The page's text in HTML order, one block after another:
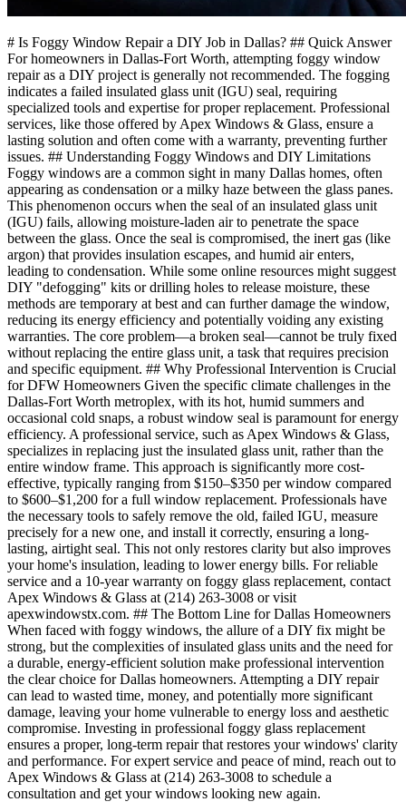
# Is Foggy Window Repair a DIY Job in Dallas? ## Quick Answer
For homeowners in Dallas-Fort Worth, attempting foggy window
repair as a DIY project is generally not recommended. The fogging
indicates a failed insulated glass unit (IGU) seal, requiring
specialized tools and expertise for proper replacement. Professional
services, like those offered by Apex Windows & Glass, ensure a
lasting solution and often come with a warranty, preventing further
issues. ## Understanding Foggy Windows and DIY Limitations
Foggy windows are a common sight in many Dallas homes, often
appearing as condensation or a milky haze between the glass panes.
This phenomenon occurs when the seal of an insulated glass unit
(IGU) fails, allowing moisture-laden air to penetrate the space
between the glass. Once the seal is compromised, the inert gas (like
argon) that provides insulation escapes, and humid air enters,
leading to condensation. While some online resources might suggest
DIY "defogging" kits or drilling holes to release moisture, these
methods are temporary at best and can further damage the window,
reducing its energy efficiency and potentially voiding any existing
warranties. The core problem—a broken seal—cannot be truly fixed
without replacing the entire glass unit, a task that requires precision
and specific equipment. ## Why Professional Intervention is Crucial
for DFW Homeowners Given the specific climate challenges in the
Dallas-Fort Worth metroplex, with its hot, humid summers and
occasional cold snaps, a robust window seal is paramount for energy
efficiency. A professional service, such as Apex Windows & Glass,
specializes in replacing just the insulated glass unit, rather than the
entire window frame. This approach is significantly more cost-
effective, typically ranging from $150–$350 per window compared
to $600–$1,200 for a full window replacement. Professionals have
the necessary tools to safely remove the old, failed IGU, measure
precisely for a new one, and install it correctly, ensuring a long-
lasting, airtight seal. This not only restores clarity but also improves
your home's insulation, leading to lower energy bills. For reliable
service and a 10-year warranty on foggy glass replacement, contact
Apex Windows & Glass at (214) 263-3008 or visit
apexwindowstx.com. ## The Bottom Line for Dallas Homeowners
When faced with foggy windows, the allure of a DIY fix might be
strong, but the complexities of insulated glass units and the need for
a durable, energy-efficient solution make professional intervention
the clear choice for Dallas homeowners. Attempting a DIY repair
can lead to wasted time, money, and potentially more significant
damage, leaving your home vulnerable to energy loss and aesthetic
compromise. Investing in professional foggy glass replacement
ensures a proper, long-term repair that restores your windows' clarity
and performance. For expert service and peace of mind, reach out to
Apex Windows & Glass at (214) 263-3008 to schedule a
consultation and get your windows looking new again.